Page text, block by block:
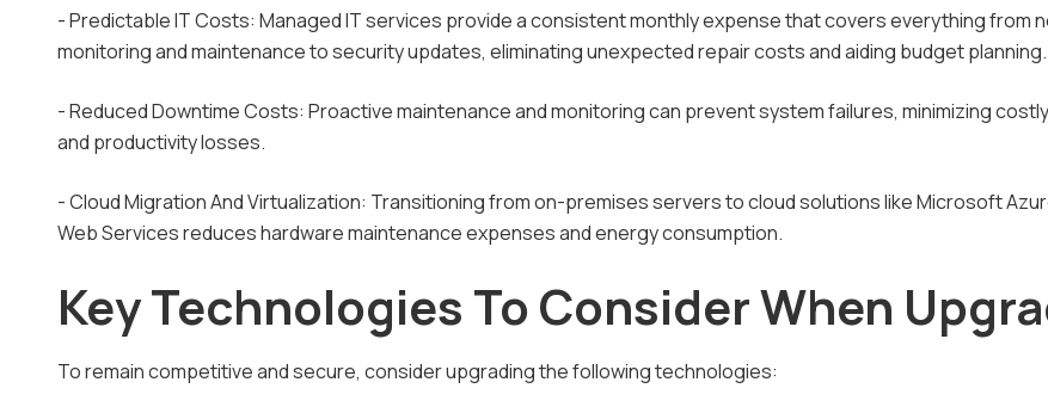
- Predictable IT Costs: Managed IT services provide a consistent monthly expense that covers everything from
monitoring and maintenance to security updates, eliminating unexpected repair costs and aiding budget planning.
- Reduced Downtime Costs: Proactive maintenance and monitoring can prevent system failures, minimizing
and productivity losses.
- Cloud Migration And Virtualization: Transitioning from on-premises servers to cloud solutions like Microsoft
Web Services reduces hardware maintenance expenses and energy consumption.
Key Technologies To Consider When
To remain competitive and secure, consider upgrading the following technologies: